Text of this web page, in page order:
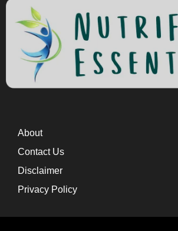
About
Contact Us
Disclaimer
Privacy Policy